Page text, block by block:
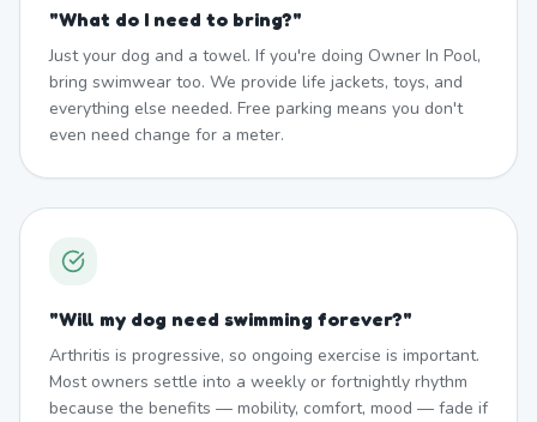
"What do I need to bring?"
Just your dog and a towel. If you're doing Owner In Pool,
bring swimwear too. We provide life jackets, toys, and
everything else needed. Free parking means you don't
even need change for a meter.
"Will my dog need swimming forever?"
Arthritis is progressive, so ongoing exercise is important.
Most owners settle into a weekly or fortnightly rhythm
because the benefits — mobility, comfort, mood — fade if